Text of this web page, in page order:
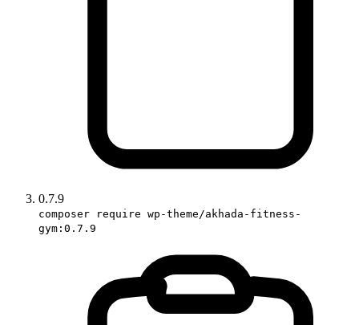
0.7.9
composer require wp-theme/akhada-fitness-
gym:0.7.9